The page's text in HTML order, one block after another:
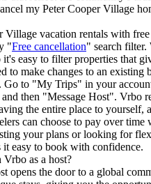
my Peter Cooper Village
Village vacation rentals with
"Free cancellation" search filter.
it's easy to filter properties that
to make changes to an existing
Go to "My Trips" in your
then "Message Host". Vrbo
the entire place to yourself,
can choose to pay over time
your plans or looking for
easy to book with confidence.
as a host?
opens the door to a global